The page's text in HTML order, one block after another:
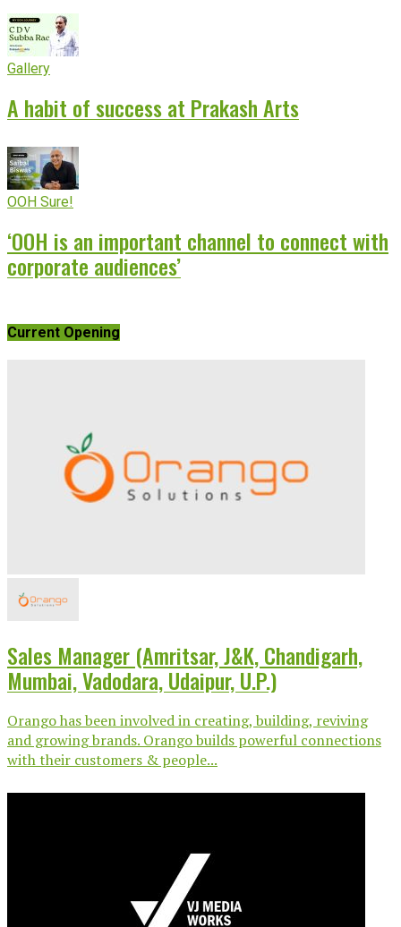
Gallery
A habit of success at Prakash Arts
OOH Sure!
‘OOH is an important channel to connect with
corporate audiences’
Current Opening
Sales Manager (Amritsar, J&K, Chandigarh,
Mumbai, Vadodara, Udaipur, U.P.)
Orango has been involved in creating, building, reviving
and growing brands. Orango builds powerful connections
with their customers & people...